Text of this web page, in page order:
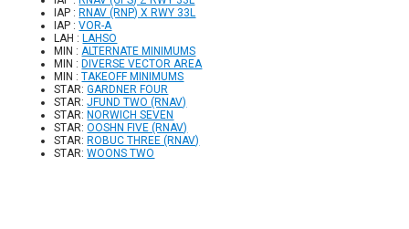
IAP : RNAV (RNP) X RWY 33L
IAP :VOR-A
LAH : LAHSO
MIN :ALTERNATE MINIMUMS
MIN : DIVERSE VECTOR AREA
MIN :TAKEOFF MINIMUMS
STAR:GARDNER FOUR
STAR:JFUND TWO (RNAV)
STAR: NORWICH SEVEN
STAR:OOSHN FIVE (RNAV)
STAR: ROBUC THREE (RNAV)
STAR:WOONS TWO